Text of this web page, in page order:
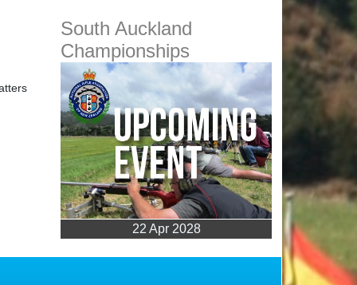
22 Apr 2028